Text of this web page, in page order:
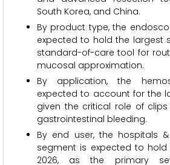
South Korea, and China.
By product type, the
expected to hold the largest
standard-of-care tool for
mucosal approximation.
By application, the
expected to account for the
given the critical role of
gastrointestinal bleeding.
By end user, the hospitals
segment is expected to
2026, as the primary